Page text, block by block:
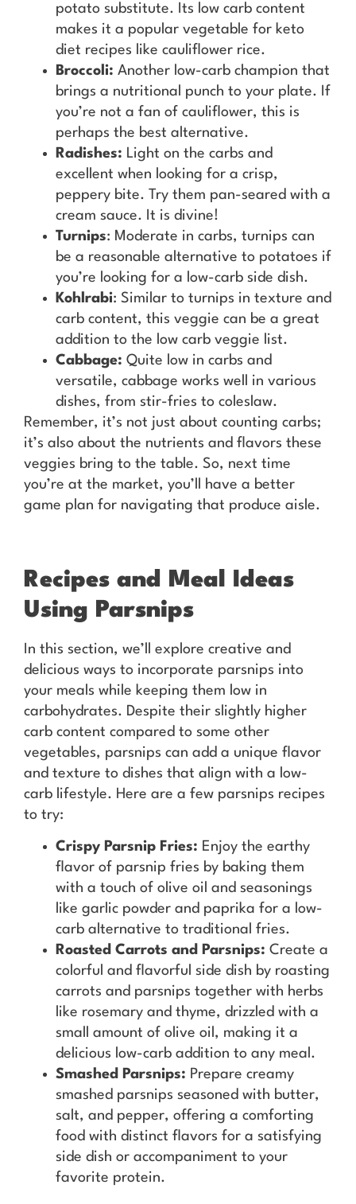
potato substitute. Its low carb content
makes it a popular vegetable for keto
diet recipes like cauliflower rice.
Broccoli: Another low-carb champion that
brings a nutritional punch to your plate. If
you’re not a fan of cauliflower, this is
perhaps the best alternative.
Radishes: Light on the carbs and
excellent when looking for a crisp,
peppery bite. Try them pan-seared with a
cream sauce. It is divine!
Turnips: Moderate in carbs, turnips can
be a reasonable alternative to potatoes if
you’re looking for a low-carb side dish.
Kohlrabi: Similar to turnips in texture and
carb content, this veggie can be a great
addition to the low carb veggie list.
Cabbage: Quite low in carbs and
versatile, cabbage works well in various
dishes, from stir-fries to coleslaw.
Remember, it’s not just about counting carbs;
it’s also about the nutrients and flavors these
veggies bring to the table. So, next time
you’re at the market, you’ll have a better
game plan for navigating that produce aisle.
Recipes and Meal Ideas
Using Parsnips
In this section, we’ll explore creative and
delicious ways to incorporate parsnips into
your meals while keeping them low in
carbohydrates. Despite their slightly higher
carb content compared to some other
vegetables, parsnips can add a unique flavor
and texture to dishes that align with a low-
carb lifestyle. Here are a few parsnips recipes
to try:
Crispy Parsnip Fries: Enjoy the earthy
flavor of parsnip fries by baking them
with a touch of olive oil and seasonings
like garlic powder and paprika for a low-
carb alternative to traditional fries.
Roasted Carrots and Parsnips: Create a
colorful and flavorful side dish by roasting
carrots and parsnips together with herbs
like rosemary and thyme, drizzled with a
small amount of olive oil, making it a
delicious low-carb addition to any meal.
Smashed Parsnips: Prepare creamy
smashed parsnips seasoned with butter,
salt, and pepper, offering a comforting
food with distinct flavors for a satisfying
side dish or accompaniment to your
favorite protein.